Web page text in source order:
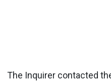
The Inquirer contacted